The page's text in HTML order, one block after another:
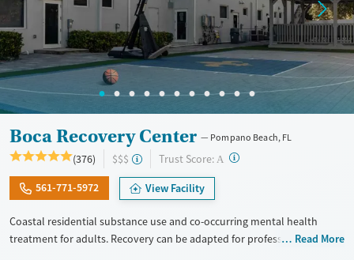
Boca Recovery Center Pompano Beach, FL
(376) $$$ Trust Score: A ?
561-771-5972 View Facility
Coastal residential substance use and co-occurring mental health
treatment for adults. Recovery can be adapted for professionals,Read More